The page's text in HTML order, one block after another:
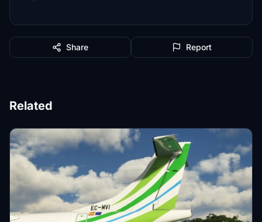
Share Report
Related